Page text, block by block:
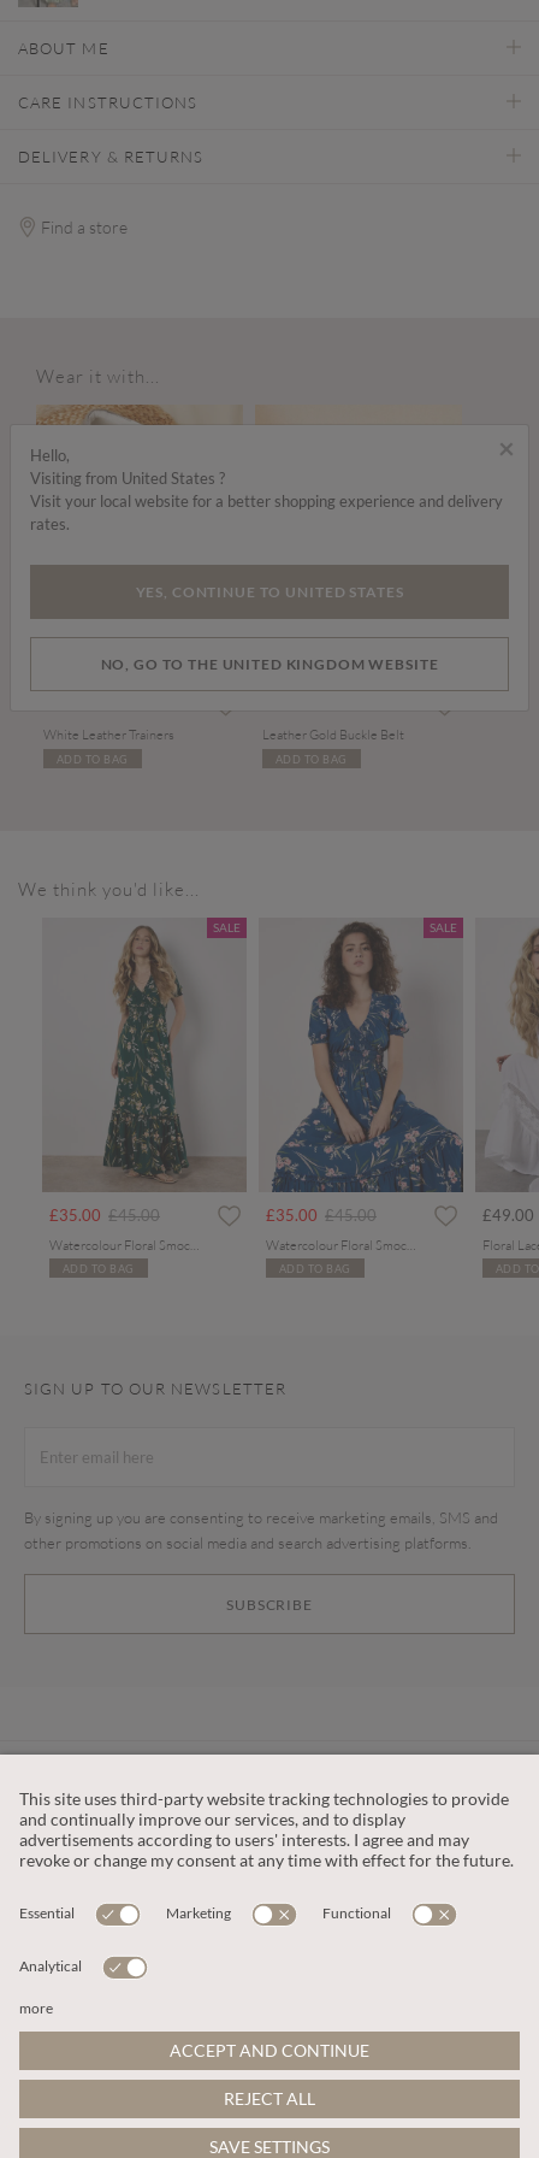
ABOUT ME
CARE INSTRUCTIONS
DELIVERY & RETURNS
Find a store
Wear it with...
White Leather Trainers
ADD TO BAG
Leather Gold Buckle Belt
ADD TO BAG
We think you'd like...
SALE
£35.00 Price reduced from
£45.00to
ADD TO BAG
SALE
£35.00 Price reduced from
£45.00to
ADD TO BAG
£49.00
ADD
SIGN UP TO OUR NEWSLETTER
SUBSCRIBE
By signing up you are consenting to receive marketing emails, SMS and
other promotions on social media and search advertising platforms.
OUR COMPANY
This site is protected by reCAPTCHA and the
Google Privacy PolicyandTerms of Service apply.
© 2026 Apricot
×
Hello,
Visiting from United States ?
Visit your local website for a better shopping experience and delivery
rates.
YES, CONTINUE TO UNITED STATES
NO, GO TO THE UNITED KINGDOM WEBSITE